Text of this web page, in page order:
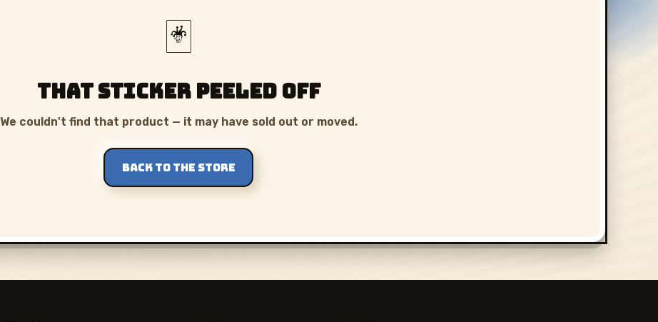
🃏
That sticker peeled off
We couldn't find that product — it may have sold out or moved.
BACK TO THE STORE